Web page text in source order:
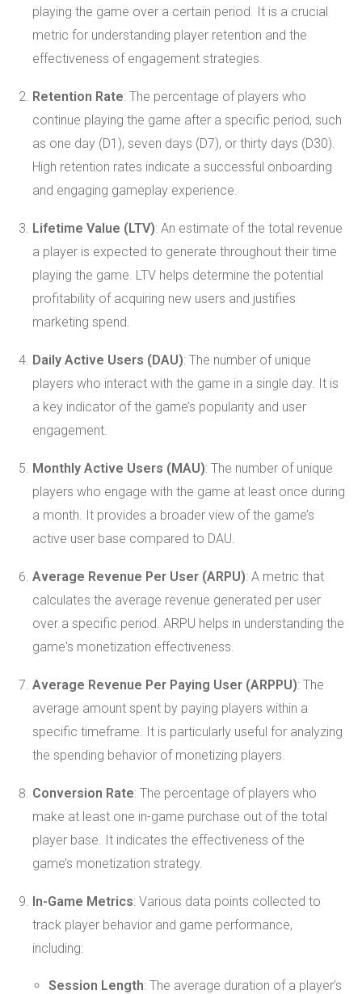
playing the game over a certain period. It is a crucial
metric for understanding player retention and the
effectiveness of engagement strategies.
Retention Rate: The percentage of players who
continue playing the game after a specific period, such
as one day (D1), seven days (D7), or thirty days (D30).
High retention rates indicate a successful onboarding
and engaging gameplay experience.
Lifetime Value (LTV): An estimate of the total revenue
a player is expected to generate throughout their time
playing the game. LTV helps determine the potential
profitability of acquiring new users and justifies
marketing spend.
Daily Active Users (DAU): The number of unique
players who interact with the game in a single day. It is
a key indicator of the game’s popularity and user
engagement.
Monthly Active Users (MAU): The number of unique
players who engage with the game at least once during
a month. It provides a broader view of the game’s
active user base compared to DAU.
Average Revenue Per User (ARPU): A metric that
calculates the average revenue generated per user
over a specific period. ARPU helps in understanding the
game's monetization effectiveness.
Average Revenue Per Paying User (ARPPU): The
average amount spent by paying players within a
specific timeframe. It is particularly useful for analyzing
the spending behavior of monetizing players.
Conversion Rate: The percentage of players who
make at least one in-game purchase out of the total
player base. It indicates the effectiveness of the
game’s monetization strategy.
In-Game Metrics: Various data points collected to
track player behavior and game performance,
including:
Session Length: The average duration of a player’s